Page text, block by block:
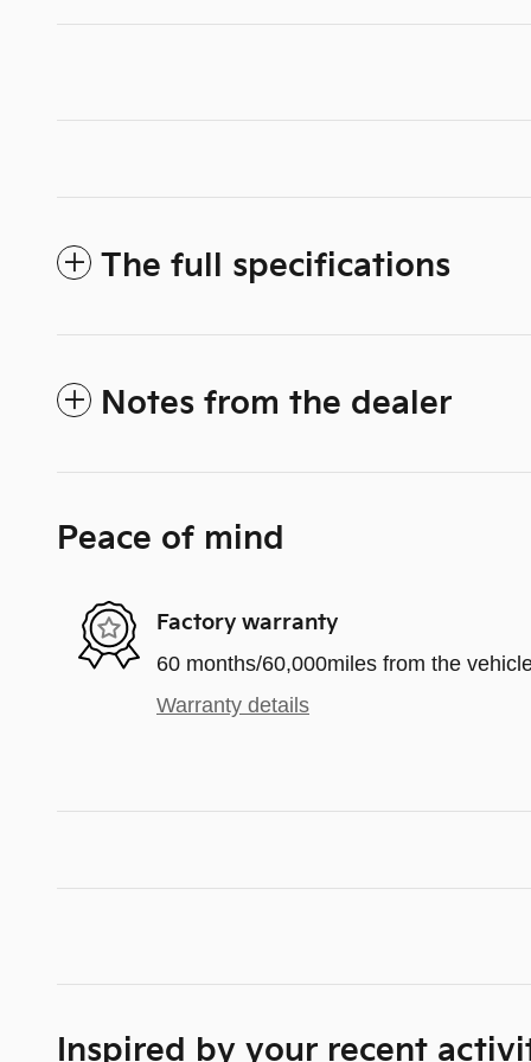
The full specifications
Notes from the dealer
Peace of mind
Factory warranty
60 months/60,000miles from the
Warranty details
Inspired by your recent